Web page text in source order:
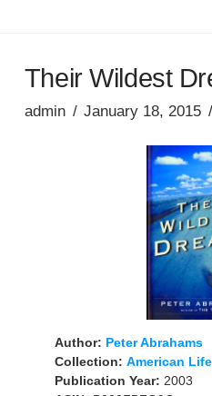
Their Wildest
admin January 18, 2015
Author: Peter Abrahams
Collection: American Life
Publication Year: 2003